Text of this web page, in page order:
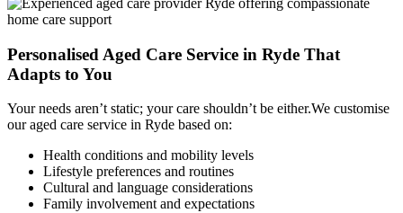
Personalised Aged Care Service in Ryde That
Adapts to You
Your needs aren’t static; your care shouldn’t be either.We customise
our aged care service in Ryde based on:
Health conditions and mobility levels
Lifestyle preferences and routines
Cultural and language considerations
Family involvement and expectations